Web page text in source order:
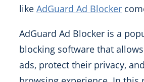
like AdGuard Ad Blocker
AdGuard Ad Blocker is a
blocking software that
ads, protect their privacy,